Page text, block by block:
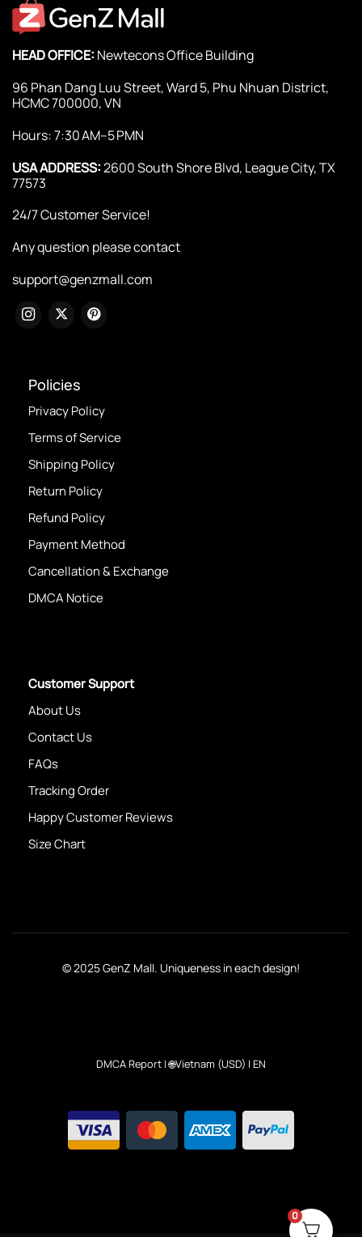
HEAD OFFICE: Newtecons Office Building
96 Phan Dang Luu Street, Ward 5, Phu Nhuan District,
HCMC 700000, VN
Hours: 7:30 AM–5 PMN
USA ADDRESS:2600 South Shore Blvd, League City, TX
77573
24/7 Customer Service!
Any question please contact
support@genzmall.com
Policies
Privacy Policy
Terms of Service
Shipping Policy
Return Policy
Refund Policy
Payment Method
Cancellation & Exchange
DMCA Notice
Customer Support
About Us
Contact Us
FAQs
Tracking Order
Happy Customer Reviews
Size Chart
© 2025 GenZ Mall. Uniqueness in each design!
DMCA Report | 🌐Vietnam (USD) | EN
0